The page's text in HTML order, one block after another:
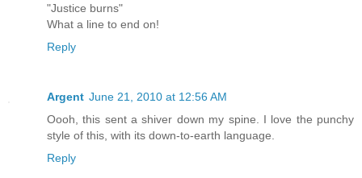
"Justice burns"
What a line to end on!
Reply
Argent June 21, 2010 at 12:56 AM
Oooh, this sent a shiver down my spine. I love the punchy
style of this, with its down-to-earth language.
Reply